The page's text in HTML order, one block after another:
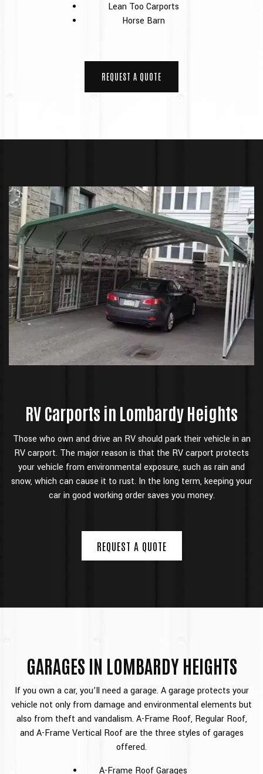
Lean Too Carports
Horse Barn
REQUEST A QUOTE
RV Carports in Lombardy Heights
Those who own and drive an RV should park their vehicle in an
RV carport. The major reason is that the RV carport protects
your vehicle from environmental exposure, such as rain and
snow, which can cause it to rust. In the long term, keeping your
car in good working order saves you money.
REQUEST A QUOTE
GARAGES IN LOMBARDY HEIGHTS
If you own a car, you’ll need a garage. A garage protects your
vehicle not only from damage and environmental elements but
also from theft and vandalism. A-Frame Roof, Regular Roof,
and A-Frame Vertical Roof are the three styles of garages
offered.
A-Frame Roof Garages